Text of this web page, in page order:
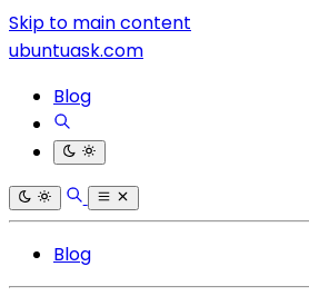
Skip to main content
ubuntuask.com
Blog
Blog